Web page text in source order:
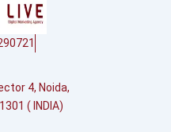
4, Noida,
( INDIA)